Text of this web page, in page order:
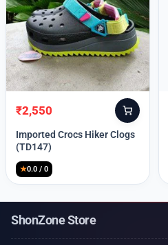
Original
price
was:
₹2,550
Current
price
is:
Imported Crocs Hiker Clogs
(TD147)
★0.0 / 0
ShonZone Store